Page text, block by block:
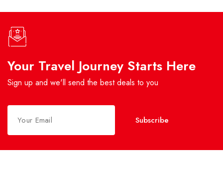
Your Travel Journey Starts Here
Sign up and we'll send the best deals to you
Subscribe